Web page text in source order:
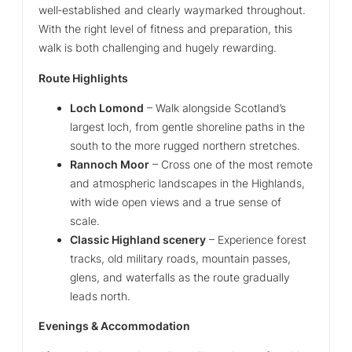
well‑established and clearly waymarked throughout.
With the right level of fitness and preparation, this
walk is both challenging and hugely rewarding.
Route Highlights
Loch Lomond – Walk alongside Scotland’s
largest loch, from gentle shoreline paths in the
south to the more rugged northern stretches.
Rannoch Moor – Cross one of the most remote
and atmospheric landscapes in the Highlands,
with wide open views and a true sense of
scale.
Classic Highland scenery – Experience forest
tracks, old military roads, mountain passes,
glens, and waterfalls as the route gradually
leads north.
Evenings & Accommodation